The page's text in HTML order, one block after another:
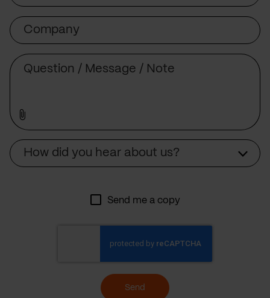
Company
How did you hear about us?
Send me a copy
Send